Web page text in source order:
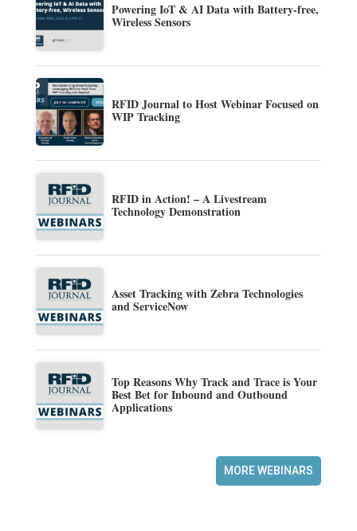
Powering IoT & AI Data with Battery-free,
Wireless Sensors
RFID Journal to Host Webinar Focused on
WIP Tracking
RFID in Action! – A Livestream
Technology Demonstration
Asset Tracking with Zebra Technologies
and ServiceNow
Top Reasons Why Track and Trace is Your
Best Bet for Inbound and Outbound
Applications
MORE WEBINARS